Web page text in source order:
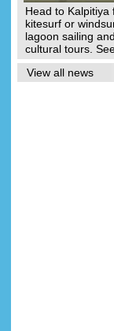
Head to Kalpitiya
kitesurf or
lagoon sailing
cultural tours.
View all news